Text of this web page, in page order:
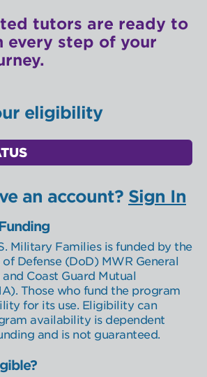
tutors are ready to
every step of your
eligibility
an account? Sign In
Military Families is funded by the
Defense (DoD) MWR General
Coast Guard Mutual
Those who fund the program
for its use. Eligibility can
availability is dependent
and is not guaranteed.